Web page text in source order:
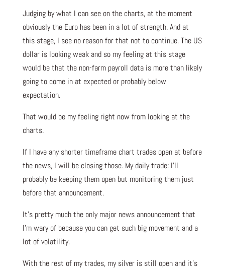
Judging by what I can see on the charts, at the moment
obviously the Euro has been in a lot of strength. And at
this stage, I see no reason for that not to continue. The US
dollar is looking weak and so my feeling at this stage
would be that the non-farm payroll data is more than likely
going to come in at expected or probably below
expectation.
That would be my feeling right now from looking at the
charts.
If I have any shorter timeframe chart trades open at before
the news, I will be closing those. My daily trade: I’ll
probably be keeping them open but monitoring them just
before that announcement.
It’s pretty much the only major news announcement that
I’m wary of because you can get such big movement and a
lot of volatility.
With the rest of my trades, my silver is still open and it’s